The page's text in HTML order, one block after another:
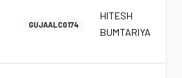
GUJAALC0174
HITESH
BUMTARIYA